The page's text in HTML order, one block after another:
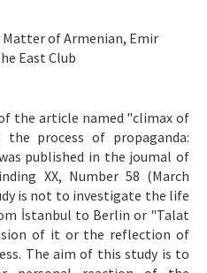
Matter of Armenian, Emir
East Club
the article named "climax of
process of propaganda:
published in the joumal of
XX, Number 58 (March
is not to investigate the life
İstanbul to Berlin or "Talat
of it or the reflection of
The aim of this study is to